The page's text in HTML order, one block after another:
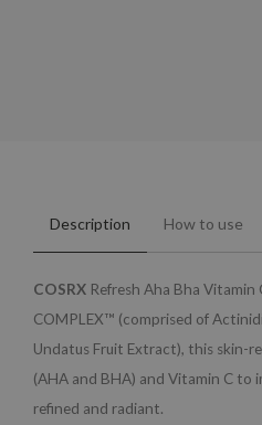
Description How to use
COSRX Refresh Aha Bha
COMPLEX™ (comprised of
Undatus Fruit Extract), this skin-
(AHA and BHA) and Vitamin C to
refined and radiant.